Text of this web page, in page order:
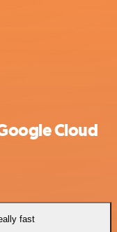
Cloud
fast